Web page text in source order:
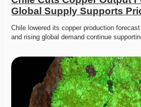
Global Supply Supports
Chile lowered its copper production
and rising global demand continue